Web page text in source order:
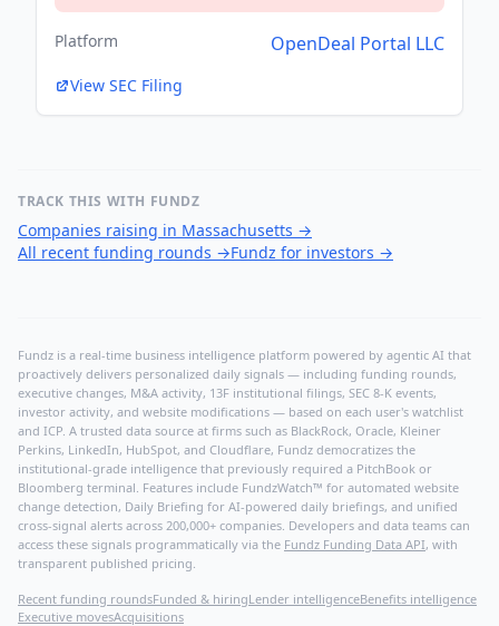
Platform OpenDeal Portal LLC
View SEC Filing
TRACK THIS WITH FUNDZ
Companies raising in Massachusetts →
All recent funding rounds →Fundz for investors →
Fundz is a real-time business intelligence platform powered by agentic AI that
proactively delivers personalized daily signals — including funding rounds,
executive changes, M&A activity, 13F institutional filings, SEC 8-K events,
investor activity, and website modifications — based on each user's watchlist
and ICP. A trusted data source at firms such as BlackRock, Oracle, Kleiner
Perkins, LinkedIn, HubSpot, and Cloudflare, Fundz democratizes the
institutional-grade intelligence that previously required a PitchBook or
Bloomberg terminal. Features include FundzWatch™ for automated website
change detection, Daily Briefing for AI-powered daily briefings, and unified
cross-signal alerts across 200,000+ companies. Developers and data teams can
access these signals programmatically via the Fundz Funding Data API, with
transparent published pricing.
Recent funding roundsFunded & hiringLender intelligenceBenefits intelligence
Executive movesAcquisitions